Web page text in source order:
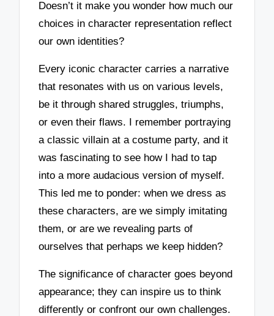
Doesn’t it make you wonder how much our
choices in character representation reflect
our own identities?
Every iconic character carries a narrative
that resonates with us on various levels,
be it through shared struggles, triumphs,
or even their flaws. I remember portraying
a classic villain at a costume party, and it
was fascinating to see how I had to tap
into a more audacious version of myself.
This led me to ponder: when we dress as
these characters, are we simply imitating
them, or are we revealing parts of
ourselves that perhaps we keep hidden?
The significance of character goes beyond
appearance; they can inspire us to think
differently or confront our own challenges.